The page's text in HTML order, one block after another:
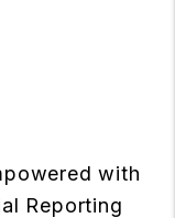
with
Reporting